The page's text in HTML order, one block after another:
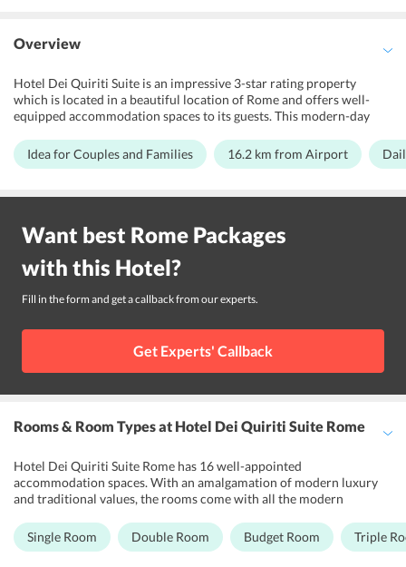
Overview
Hotel Dei Quiriti Suite is an impressive 3-star rating property
which is located in a beautiful location of Rome and offers well-
equipped accommodation spaces to its guests. This modern-day
travelers. It features various amenities to soothe the stay of its
guests. The hotel maintains a fitness center and well-appointed
the contemporary luxury and traditional artwork, the rooms have
the guests. Further, Rome Ciampino Airport is 16.2 km away from
Hotel Dei Quiriti Suite
Idea for Couples and Families 16.2 km from Airport
Want best Rome Packages
with this Hotel?
Fill in the form and get a callback from our experts.
Get Experts' Callback
Rooms & Room Typesat Hotel Dei Quiriti Suite Rome
Hotel Dei Quiriti Suite Rome has 16 well-appointed
accommodation spaces. With an amalgamation of modern luxury
and traditional values, the rooms come with all the modern
are designed to provide the most comfortable stay to the guests.
Each room has deluxe bedding, air-conditioner, IDD telephone, TV,
Single Room Double Room Budget Room Triple